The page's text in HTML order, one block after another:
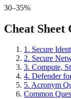
30–35%
Cheat Sheet
1. Secure
2. Secure
3. Compute,
4. Defender
5. Acronym
Common